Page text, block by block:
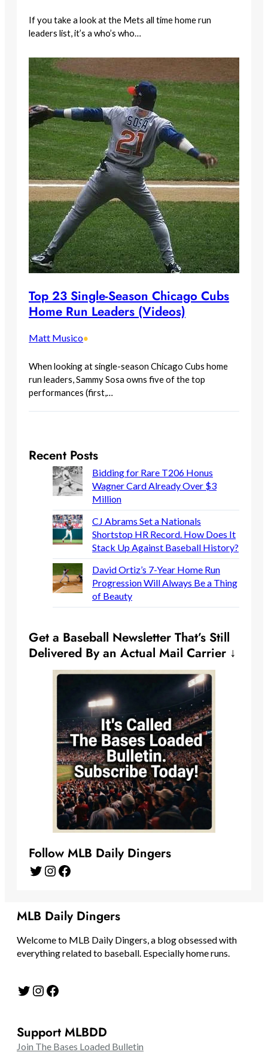
If you take a look at the Mets all time home run
leaders list, it’s a who’s who…
Top 23 Single-Season Chicago Cubs
Home Run Leaders (Videos)
Matt Musico•
When looking at single-season Chicago Cubs home
run leaders, Sammy Sosa owns five of the top
performances (first,…
Recent Posts
Bidding for Rare T206 Honus
Wagner Card Already Over $3
Million
CJ Abrams Set a Nationals
Shortstop HR Record. How Does It
Stack Up Against Baseball History?
David Ortiz’s 7-Year Home Run
Progression Will Always Be a Thing
of Beauty
Get a Baseball Newsletter That’s Still
Delivered By an Actual Mail Carrier ↓
Follow MLB Daily Dingers
Twitter Instagram Facebook
MLB Daily Dingers
Welcome to MLB Daily Dingers, a blog obsessed with
everything related to baseball. Especially home runs.
Twitter Instagram Facebook
Support MLBDD
Join The Bases Loaded Bulletin